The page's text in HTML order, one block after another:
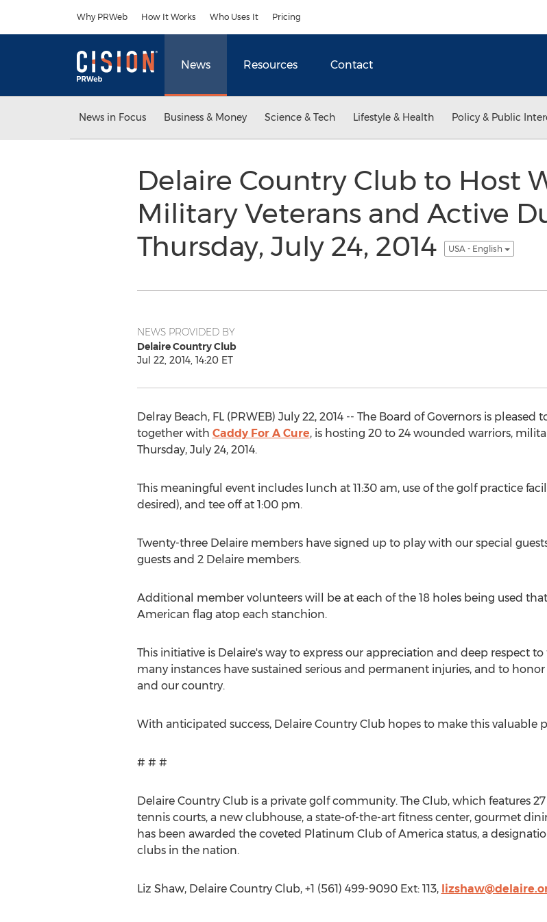
Why PRWeb How It Works Who Uses It Pricing
News Resources Contact
News in Focus Business & Money Science & Tech Lifestyle & Health Policy & Public
Delaire Country Club to Host
Military Veterans and Active
Thursday, July 24, 2014
USA - English
NEWS PROVIDED BY
Delaire Country Club
Jul 22, 2014, 14:20 ET
Delray Beach, FL (PRWEB) July 22, 2014 -- The Board of Governors is
together with Caddy For A Cure, is hosting 20 to 24 wounded warriors,
Thursday, July 24, 2014.
This meaningful event includes lunch at 11:30 am, use of the golf practice
desired), and tee off at 1:00 pm.
Twenty-three Delaire members have signed up to play with our special
guests and 2 Delaire members.
Additional member volunteers will be at each of the 18 holes being used
American flag atop each stanchion.
This initiative is Delaire's way to express our appreciation and deep respect
many instances have sustained serious and permanent injuries, and to
and our country.
With anticipated success, Delaire Country Club hopes to make this valuable
# # #
Delaire Country Club is a private golf community. The Club, which features
tennis courts, a new clubhouse, a state-of-the-art fitness center, gourmet
has been awarded the coveted Platinum Club of America status, a
clubs in the nation.
Liz Shaw, Delaire Country Club, +1 (561) 499-9090 Ext: 113,